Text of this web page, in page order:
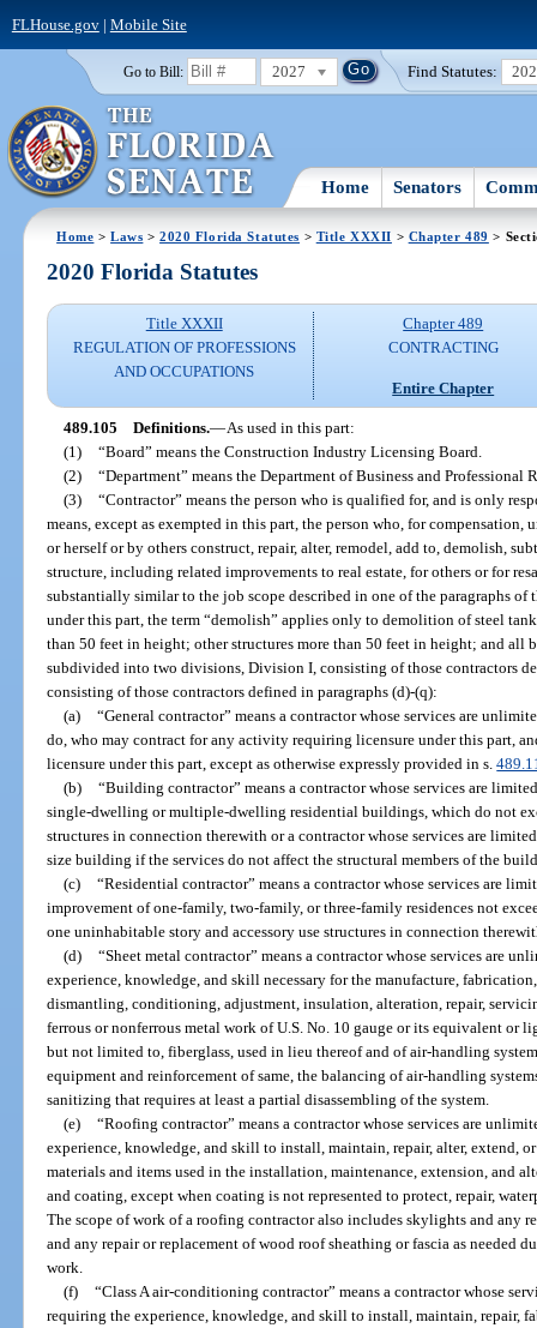
FLHouse.gov| Mobile Site
Go to Bill: 2027 Find Statutes:
Home Senators
Home >Laws >2020 Florida Statutes > Title XXXII > Chapter 489 >
2020 Florida Statutes
Title XXXII
REGULATION OF PROFESSIONS
AND OCCUPATIONS
Chapter 489
CONTRACTING
Entire Chapter
489.105 Definitions.—As used in this part:
(1) “Board” means the Construction Industry Licensing Board.
(2) “Department” means the Department of Business and Professional
(3) “Contractor” means the person who is qualified for, and is only
means, except as exempted in this part, the person who, for compensation,
or herself or by others construct, repair, alter, remodel, add to, demolish,
structure, including related improvements to real estate, for others or for
substantially similar to the job scope described in one of the paragraphs of
under this part, the term “demolish” applies only to demolition of steel
than 50 feet in height; other structures more than 50 feet in height; and all
subdivided into two divisions, Division I, consisting of those contractors
consisting of those contractors defined in paragraphs (d)-(q):
(a) “General contractor” means a contractor whose services are
do, who may contract for any activity requiring licensure under this part,
licensure under this part, except as otherwise expressly provided in s.
(b) “Building contractor” means a contractor whose services are
single-dwelling or multiple-dwelling residential buildings, which do not
structures in connection therewith or a contractor whose services are
size building if the services do not affect the structural members of the
(c) “Residential contractor” means a contractor whose services are
improvement of one-family, two-family, or three-family residences not
one uninhabitable story and accessory use structures in connection
(d) “Sheet metal contractor” means a contractor whose services are
experience, knowledge, and skill necessary for the manufacture,
dismantling, conditioning, adjustment, insulation, alteration, repair,
ferrous or nonferrous metal work of U.S. No. 10 gauge or its equivalent or
but not limited to, fiberglass, used in lieu thereof and of air-handling
equipment and reinforcement of same, the balancing of air-handling
sanitizing that requires at least a partial disassembling of the system.
(e) “Roofing contractor” means a contractor whose services are
experience, knowledge, and skill to install, maintain, repair, alter, extend,
materials and items used in the installation, maintenance, extension, and
and coating, except when coating is not represented to protect, repair,
The scope of work of a roofing contractor also includes skylights and any
and any repair or replacement of wood roof sheathing or fascia as needed
work.
(f) “Class A air-conditioning contractor” means a contractor whose
requiring the experience, knowledge, and skill to install, maintain, repair,